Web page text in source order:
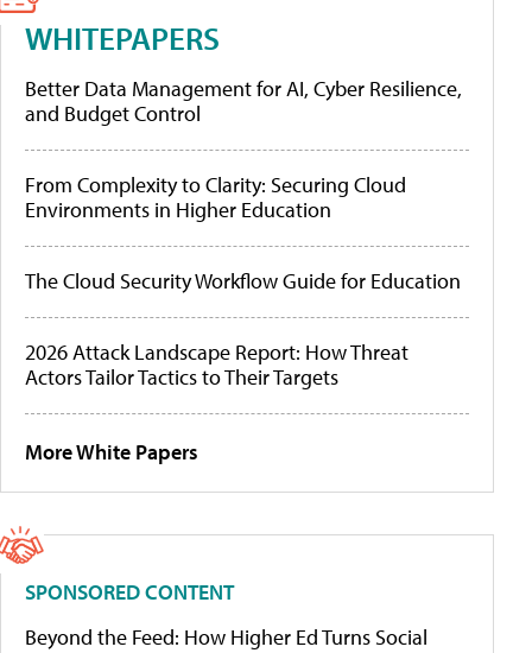
WHITEPAPERS
Better Data Management for AI, Cyber Resilience,
and Budget Control
From Complexity to Clarity: Securing Cloud
Environments in Higher Education
The Cloud Security Workflow Guide for Education
2026 Attack Landscape Report: How Threat
Actors Tailor Tactics to Their Targets
More White Papers
SPONSORED CONTENT
Beyond the Feed: How Higher Ed Turns Social